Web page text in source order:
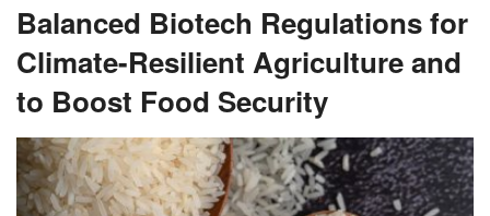
Balanced Biotech Regulations for
Climate-Resilient Agriculture and
to Boost Food Security